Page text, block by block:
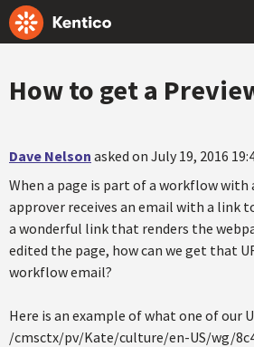
How to get a
Dave Nelson asked on July 19, 2016
When a page is part of a workflow with
approver receives an email with a link
a wonderful link that renders the
edited the page, how can we get that
workflow email?
Here is an example of what one of our
/cmsctx/pv/Kate/culture/en-US/wg/